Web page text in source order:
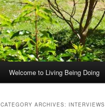
Welcome to Living Being Doing
CATEGORY ARCHIVES: INTERVIEWS